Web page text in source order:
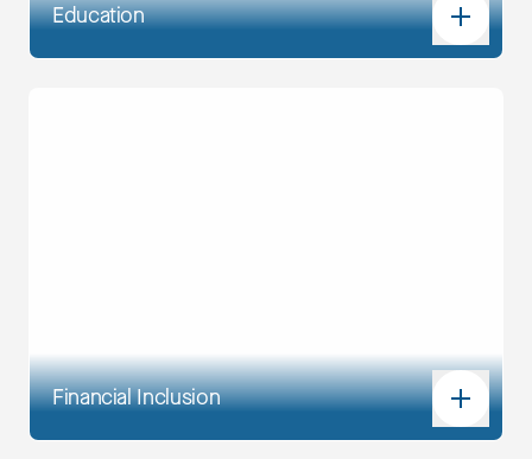
Education
Financial Inclusion